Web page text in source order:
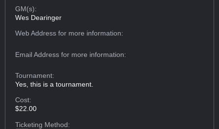
GM(s):
Wes Dearinger
Web Addressfor more information:
Email Addressfor more information:
Tournament:
Yes, this is a tournament.
Cost:
$22.00
Ticketing Method: